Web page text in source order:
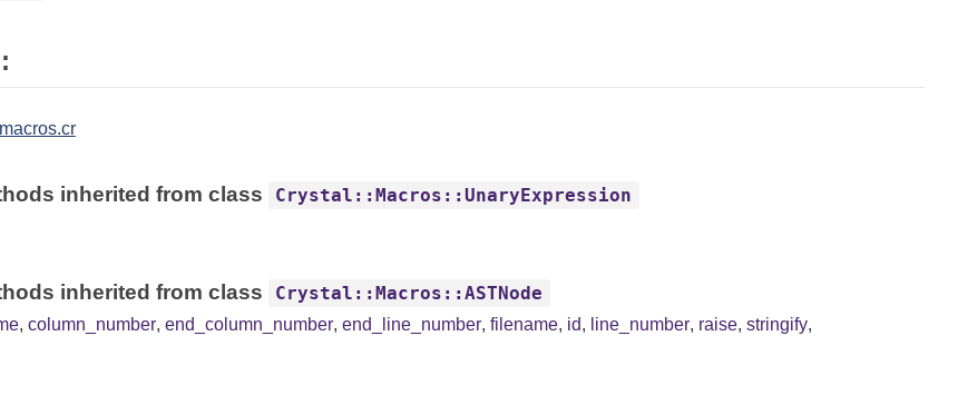
inherited from class Crystal::Macros::UnaryExpression
inherited from class Crystal::Macros::ASTNode
, column_number, end_column_number, end_line_number, filename, id, line_number, raise, stringify,